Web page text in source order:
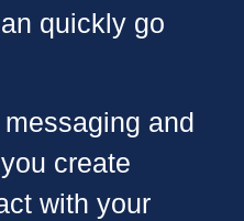
quickly go
and
create
with your